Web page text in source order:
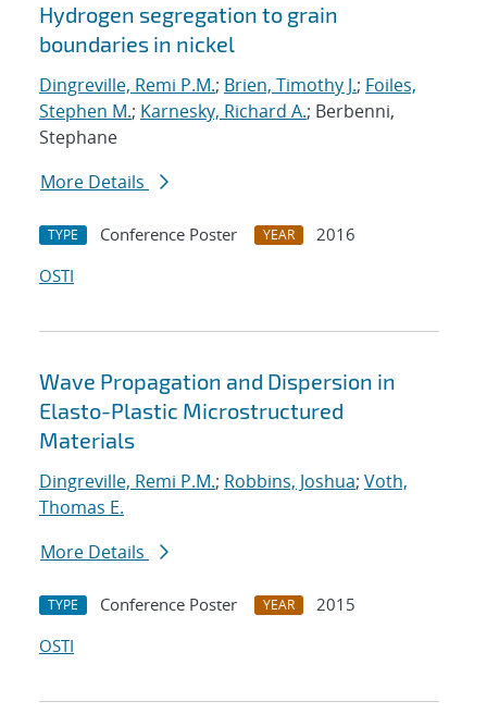
Hydrogen segregation to grain
boundaries in nickel
Dingreville, Remi P.M.; Brien, Timothy J.; Foiles,
Stephen M.; Karnesky, Richard A.; Berbenni,
Stephane
More Details
TYPE Conference Poster YEAR
2016
OSTI
Wave Propagation and Dispersion in
Elasto-Plastic Microstructured
Materials
Dingreville, Remi P.M.; Robbins, Joshua; Voth,
Thomas E.
More Details
TYPE Conference Poster YEAR
2015
OSTI